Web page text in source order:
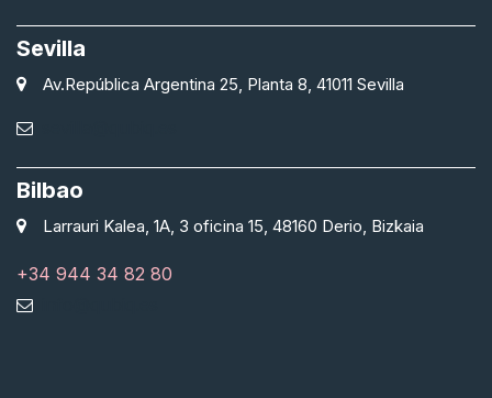
Sevilla
Av.República Argentina 25, Planta 8, 41011 Sevilla
Bilbao
Larrauri Kalea, 1A, 3 oficina 15, 48160 Derio, Bizkaia
+34 944 34 82 80